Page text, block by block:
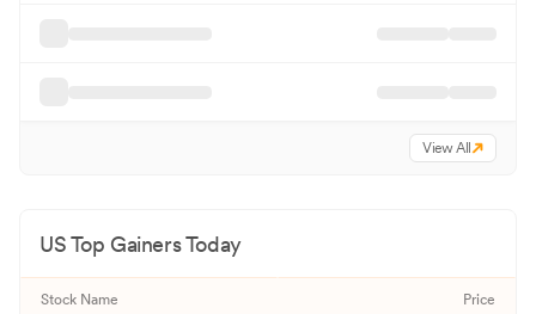
View All
US Top Gainers Today
Stock Name Price